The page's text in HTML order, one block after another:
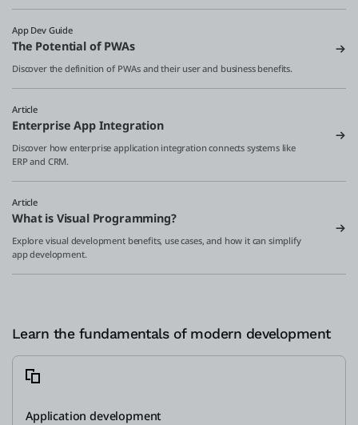
App Dev Guide
The Potential of PWAs
Discover the definition of PWAs and their user and business benefits.
Article
Enterprise App Integration
Discover how enterprise application integration connects systems like
ERP and CRM.
Article
What is Visual Programming?
Explore visual development benefits, use cases, and how it can simplify
app development.
Learn the fundamentals of modern development
Application development